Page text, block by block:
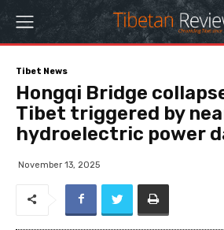
Tibet News
Hongqi Bridge
Tibet triggered by
hydroelectric power
November 13, 2025